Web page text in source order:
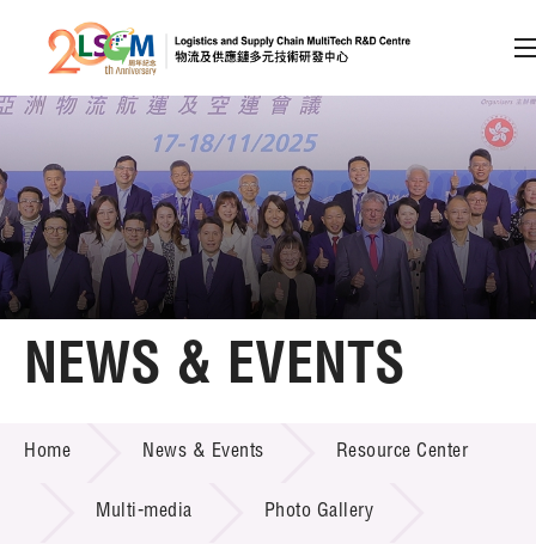
Skip to content (Press enter)
Member Login
A A EN 繁 简
Home
Technology Transfer
Project & Funding Schemes
NEWS & EVENTS
Home News & Events Resource Center
Multi-media Photo Gallery